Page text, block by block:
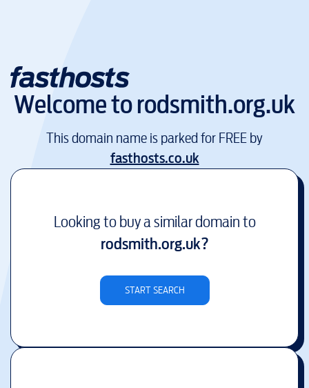
Welcome torodsmith.org.uk
This domain name is parked for FREE by
fasthosts.co.uk
Looking to buy a similar domain to
rodsmith.org.uk?
START SEARCH